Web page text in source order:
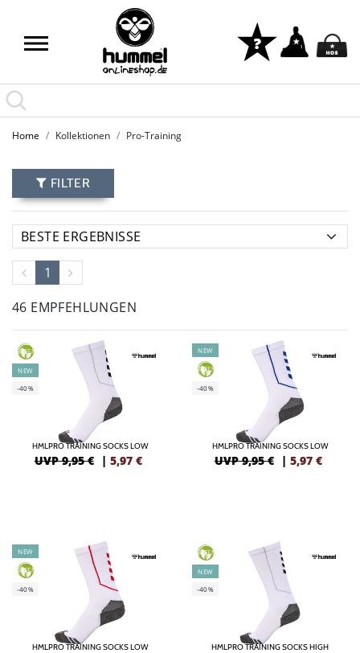
Home Kollektionen Pro-Training
FILTER
1
46 EMPFEHLUNGEN
GREEN
NEW
-40%
HMLPRO TRAINING SOCKS LOW
UVP 9,95 € | 5,97 €
NEW
GREEN
-40%
HMLPRO TRAINING SOCKS LOW
UVP 9,95 € | 5,97 €
NEW
GREEN
-40%
HMLPRO TRAINING SOCKS LOW
GREEN
NEW
-40%
HMLPRO TRAINING SOCKS HIGH